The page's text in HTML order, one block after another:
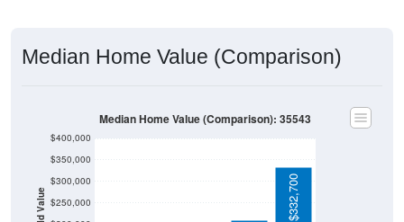
Median Home Value (Comparison)
$250,000
$300,000
$350,000
$400,000
$332,700
Median Home Value (Comparison): 35543